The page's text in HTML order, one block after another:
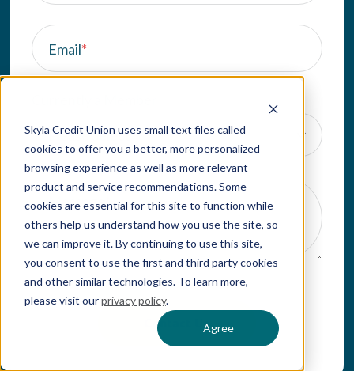
Skyla Credit Union uses small text files called
cookies to offer you a better, more personalized
browsing experience as well as more relevant
product and service recommendations. Some
cookies are essential for this site to function while
others help us understand how you use the site, so
we can improve it. By continuing to use this site,
you consent to use the first and third party cookies
and other similar technologies. To learn more,
please visit ourprivacy policy.
Agree
Email*
Message*